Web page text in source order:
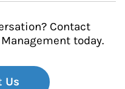
Contact
today.
Us